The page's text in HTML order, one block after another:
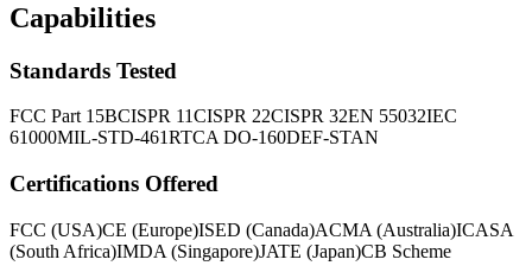
Capabilities
Standards Tested
FCC Part 15BCISPR 11CISPR 22CISPR 32EN 55032IEC
61000MIL-STD-461RTCA DO-160DEF-STAN
Certifications Offered
FCC (USA)CE (Europe)ISED (Canada)ACMA (Australia)ICASA
(South Africa)IMDA (Singapore)JATE (Japan)CB Scheme